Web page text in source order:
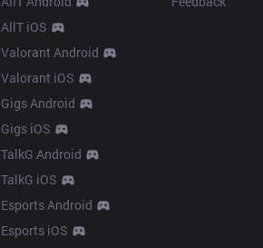
AllT iOS
Valorant Android
Valorant iOS
Gigs Android
Gigs iOS
TalkG Android
TalkG iOS
Esports Android
Esports iOS